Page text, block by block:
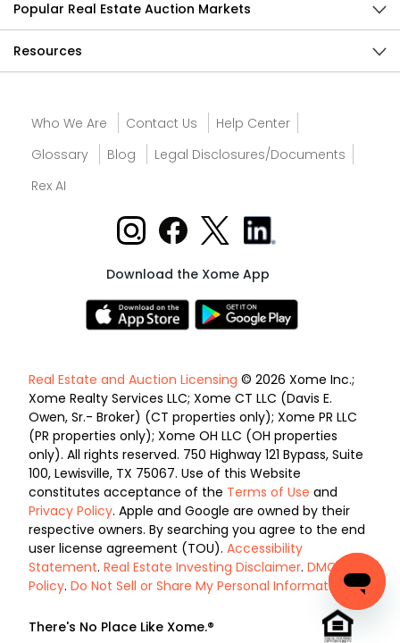
Popular Real Estate Auction Markets
Resources
Who We Are Contact Us
Help Center
Glossary
Blog
Legal Disclosures/Documents
Rex AI
Download the Xome App
Real Estate and Auction Licensing © 2026 Xome Inc.;
Xome Realty Services LLC; Xome CT LLC (Davis E.
Owen, Sr.- Broker) (CT properties only); Xome PR LLC
(PR properties only); Xome OH LLC (OH properties
only). All rights reserved. 750 Highway 121 Bypass, Suite
100, Lewisville, TX 75067. Use of this Website
constitutes acceptance of the Terms of Use and
Privacy Policy. Apple and Google are owned by their
respective owners. By searching you agree to the end
user license agreement (TOU). Accessibility
Statement. Real Estate Investing Disclaimer. DMCA
Policy. Do Not Sell or Share My Personal Information.
There's No Place Like Xome.®